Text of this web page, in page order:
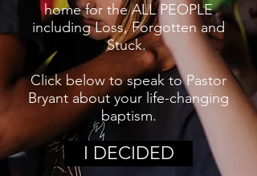
home for the ALL PEOPLE
including Loss, Forgotten and
Stuck.
Click below to speak to Pastor
Bryant about your life-changing
baptism.
I DECIDED